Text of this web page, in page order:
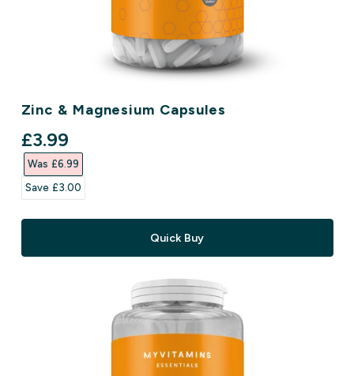
Zinc & Magnesium Capsules
discounted price
£3.99‎
Was £6.99‎
Save £3.00‎
Quick Buy